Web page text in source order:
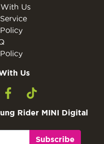
Us
Us
Rider MINI Digital
Subscribe